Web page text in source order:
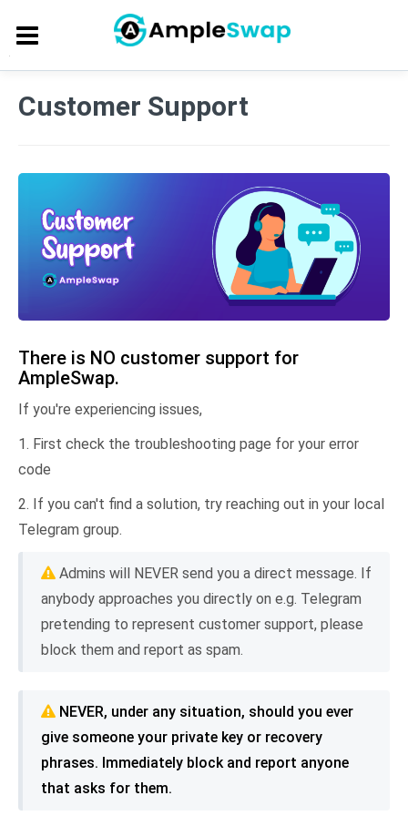
Customer Support
There is NO customer support for
AmpleSwap.
If you're experiencing issues,
1. First check the troubleshooting page for your error
code
2. If you can't find a solution, try reaching out in your local
Telegram group.
Admins will NEVER send you a direct message. If
anybody approaches you directly on e.g. Telegram
pretending to represent customer support, please
block them and report as spam.
NEVER, under any situation, should you ever
give someone your private key or recovery
phrases. Immediately block and report anyone
that asks for them.